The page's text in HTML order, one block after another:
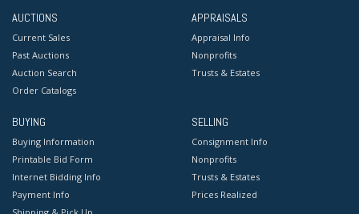
AUCTIONS
Current Sales
Past Auctions
Auction Search
Order Catalogs
APPRAISALS
Appraisal Info
Nonprofits
Trusts & Estates
BUYING
Buying Information
Printable Bid Form
Internet Bidding Info
Payment Info
Shipping & Pick Up
SELLING
Consignment Info
Nonprofits
Trusts & Estates
Prices Realized